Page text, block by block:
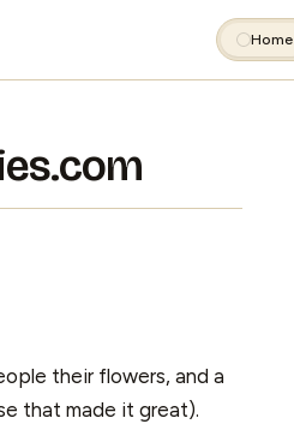
Home
their flowers, and a
that made it great).